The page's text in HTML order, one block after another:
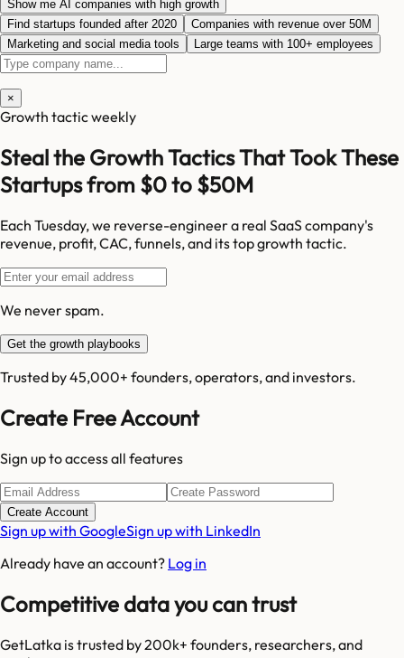
Show me AI companies with high growth
Find startups founded after 2020
Companies with revenue over 50M
Marketing and social media tools
Large teams with 100+ employees
×
Growth tactic weekly
Steal the Growth Tactics That Took These
Startups from $0 to $50M
Each Tuesday, we reverse-engineer a real SaaS company's
revenue, profit, CAC, funnels, and its top growth tactic.
We never spam.
Get the growth playbooks
Trusted by 45,000+ founders, operators, and investors.
Create Free Account
Sign up to access all features
Create Account
Sign up with GoogleSign up with LinkedIn
Already have an account? Log in
Competitive data you can trust
GetLatka is trusted by 200k+ founders, researchers, and